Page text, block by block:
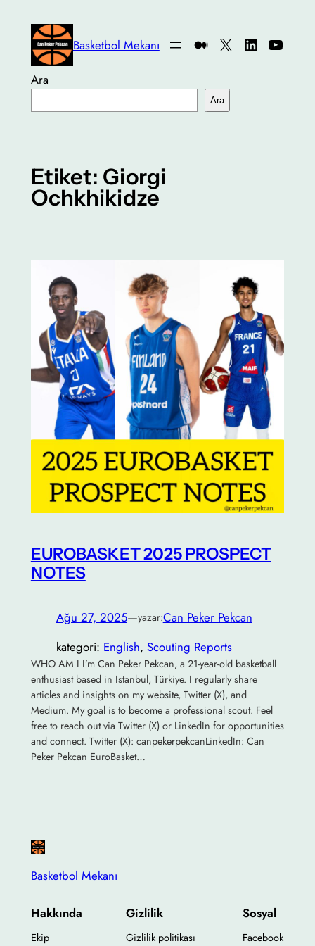
Basketbol Mekanı Medium
X LinkedIn
Ara
Ara
Etiket: Giorgi
Ochkhikidze
EUROBASKET 2025 PROSPECT
NOTES
Ağu 27, 2025—yazar:Can Peker Pekcan
kategori: English, Scouting Reports
WHO AM I I’m Can Peker Pekcan, a 21-year-old basketball
enthusiast based in Istanbul, Türkiye. I regularly share
articles and insights on my website, Twitter (X), and
Medium. My goal is to become a professional scout. Feel
free to reach out via Twitter (X) or LinkedIn for opportunities
and connect. Twitter (X): canpekerpekcanLinkedIn: Can
Peker Pekcan EuroBasket…
Basketbol Mekanı
Hakkında
Ekip
Gizlilik
Gizlilik politikası
Sosyal
Facebook